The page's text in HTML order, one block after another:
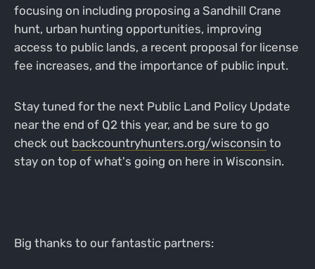
focusing on including proposing a Sandhill Crane
hunt, urban hunting opportunities, improving
access to public lands, a recent proposal for license
fee increases, and the importance of public input.
Stay tuned for the next Public Land Policy Update
near the end of Q2 this year, and be sure to go
check out backcountryhunters.org/wisconsin to
stay on top of what's going on here in Wisconsin.
Big thanks to our fantastic partners: